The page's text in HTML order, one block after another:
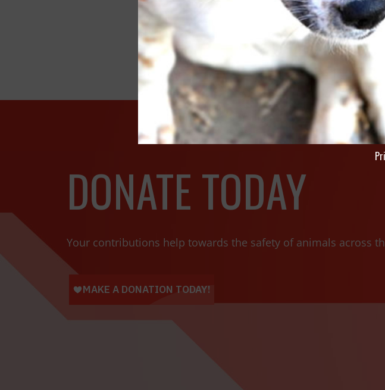
17 Dogs Being Rescued Ahead of CDC
DONATE TODAY
Your contributions help towards the safety of animals across